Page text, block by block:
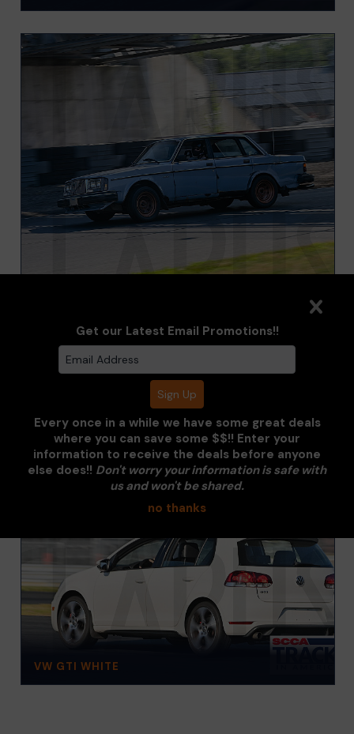
VOLVO 240 SEDAN BLUE
VW GTI WHITE
Get our Latest Email Promotions!!
Every once in a while we have some great deals
where you can save some $$!! Enter your
information to receive the deals before anyone
else does!! Don't worry your information is safe with
us and won't be shared.
no thanks